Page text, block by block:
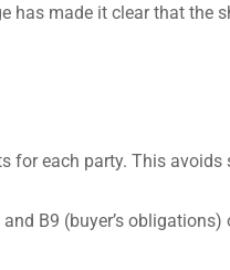
has made it clear that the
for each party. This avoids
B9 (buyer’s